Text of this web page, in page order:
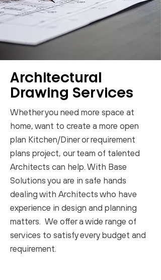
Architectural
Drawing Services
Whether you need more space at
home, want to create a more open
plan Kitchen/Diner or requirement
plans project, our team of talented
Architects can help. With Base
Solutions you are in safe hands
dealing with Architects who have
experience in design and planning
matters. We offer a wide range of
services to satisfy every budget and
requirement.